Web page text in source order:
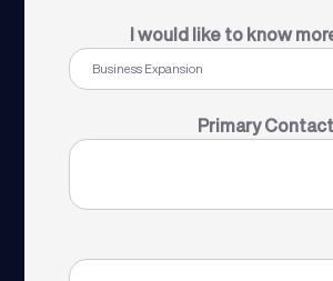
I would like to know
Primary